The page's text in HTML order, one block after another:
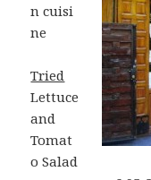
n cuisi
ne
Tried
Lettuce
and
Tomat
o Salad